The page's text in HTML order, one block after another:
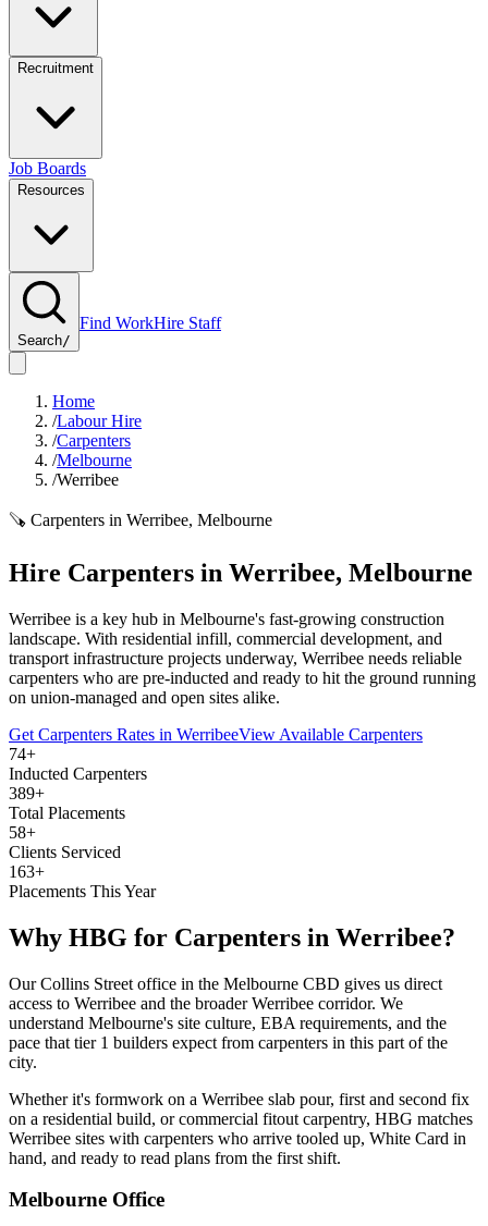
Recruitment
Job Boards
Resources
Search/
Find WorkHire Staff
Home
/Labour Hire
/Carpenters
/Melbourne
/Werribee
🪚 Carpenters in Werribee, Melbourne
Hire Carpenters in Werribee, Melbourne
Werribee is a key hub in Melbourne's fast-growing construction
landscape. With residential infill, commercial development, and
transport infrastructure projects underway, Werribee needs reliable
carpenters who are pre-inducted and ready to hit the ground running
on union-managed and open sites alike.
Get Carpenters Rates in WerribeeView Available Carpenters
74+
Inducted Carpenters
389+
Total Placements
58+
Clients Serviced
163+
Placements This Year
Why HBG for Carpenters in Werribee?
Our Collins Street office in the Melbourne CBD gives us direct
access to Werribee and the broader Werribee corridor. We
understand Melbourne's site culture, EBA requirements, and the
pace that tier 1 builders expect from carpenters in this part of the
city.
Whether it's formwork on a Werribee slab pour, first and second fix
on a residential build, or commercial fitout carpentry, HBG matches
Werribee sites with carpenters who arrive tooled up, White Card in
hand, and ready to read plans from the first shift.
Melbourne Office